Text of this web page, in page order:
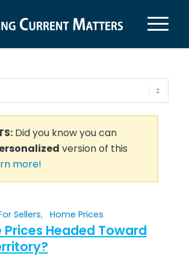
Did you know you can
version of this
more!
Sellers, Home Prices
Prices Headed Toward